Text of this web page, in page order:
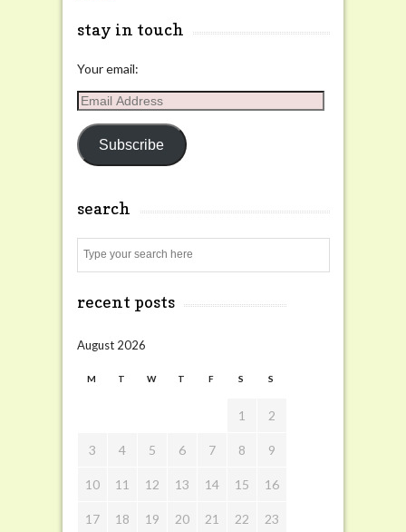
stay in touch
Your email:
Email
Subscribe
search
recent posts
August 2026
M T W T F S S
1 2
3 4 5 6 7 8 9
10 11 12 13 14 15 16
17 18 19 20 21 22 23